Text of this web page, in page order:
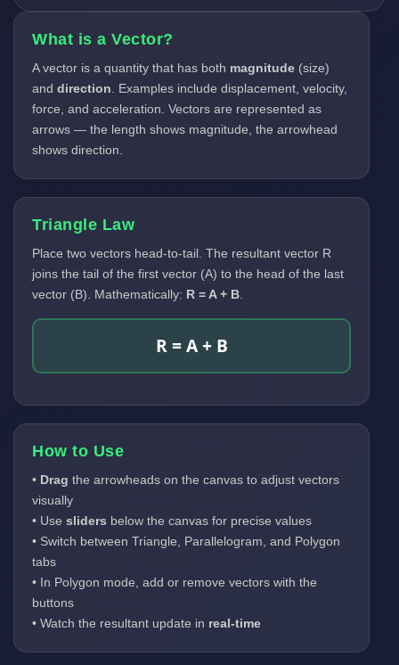
What is a Vector?
A vector is a quantity that has both magnitude (size)
and direction . Examples include displacement, velocity,
force, and acceleration. Vectors are represented as
arrows — the length shows magnitude, the arrowhead
shows direction.
Triangle Law
Place two vectors head-to-tail. The resultant vector R
joins the tail of the first vector (A) to the head of the last
vector (B). Mathematically: R = A + B
R = A + B
How to Use
• Drag the arrowheads on the canvas to adjust vectors
visually
• Use sliders below the canvas for precise values
• Switch between Triangle, Parallelogram, and Polygon
tabs
• In Polygon mode, add or remove vectors with the
buttons
• Watch the resultant update in real-time